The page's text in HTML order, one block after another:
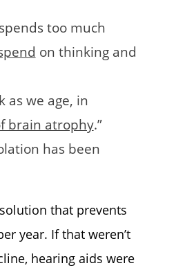
too much
on thinking and
as we age, in
brain atrophy.”
has been
that prevents
year. If that weren’t
hearing aids were